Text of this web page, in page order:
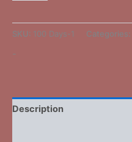
SKU: 100 Days-1 Categories:
-
Description